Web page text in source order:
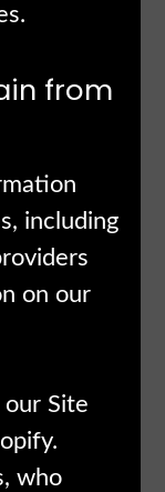
from
including
on our
Site
who